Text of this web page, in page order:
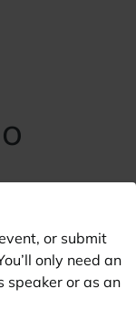
or submit
only need an
speaker or as an